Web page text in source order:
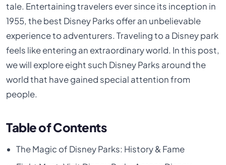
tale. Entertaining travelers ever since its inception in
1955, the best Disney Parks offer an unbelievable
experience to adventurers. Traveling to a Disney park
feels like entering an extraordinary world. In this post,
we will explore eight such Disney Parks around the
world that have gained special attention from
people.
Table of Contents
The Magic of Disney Parks: History & Fame